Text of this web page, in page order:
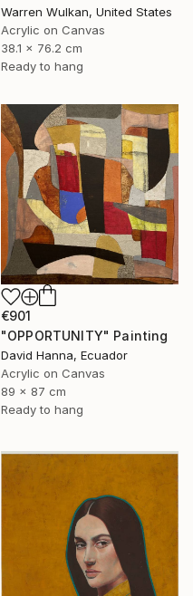
Warren Wulkan, United States
Acrylic on Canvas
38.1 x 76.2 cm
Ready to hang
€901
"OPPORTUNITY" Painting
David Hanna, Ecuador
Acrylic on Canvas
89 x 87 cm
Ready to hang